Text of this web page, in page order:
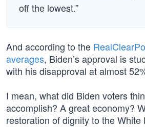
off the lowest.”
And according to the
averages, Biden’s approval is
with his disapproval at almost
I mean, what did Biden voters
accomplish? A great economy?
restoration of dignity to the White